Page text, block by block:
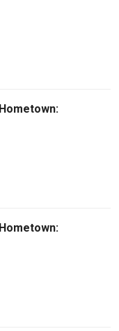
Hometown:
Hometown: